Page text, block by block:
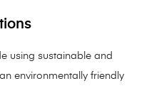
using sustainable and
environmentally friendly